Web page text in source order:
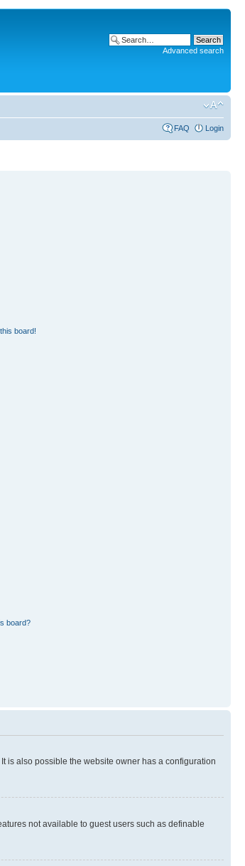
Advanced search
FAQ Login
board!
board?
is also possible the website owner has a configuration
not available to guest users such as definable